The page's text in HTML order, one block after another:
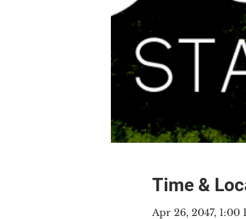
Time &
Apr 26, 2047,